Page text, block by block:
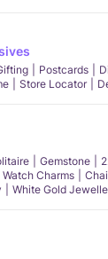
Postcards
Store Locator
Gemstone
Watch Charms
White Gold